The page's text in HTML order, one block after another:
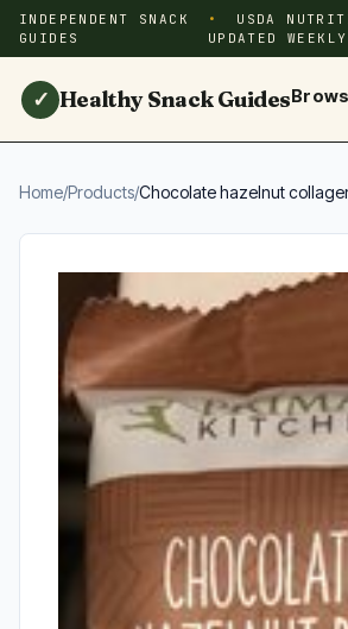
INDEPENDENT SNACK
GUIDES
USDA
UPDATED WEEKLY
✓ Healthy Snack Guides
Home/Products/Chocolate hazelnut